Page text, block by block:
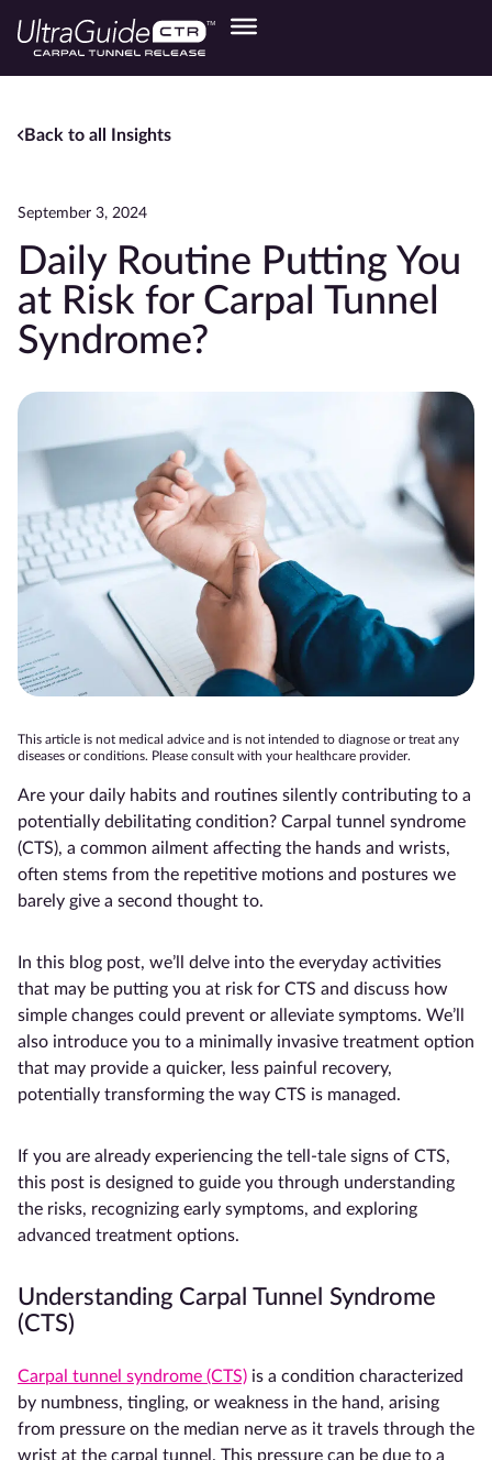
Back to all Insights
September 3, 2024
Daily Routine Putting You
at Risk for Carpal Tunnel
Syndrome?
This article is not medical advice and is not intended to diagnose or treat any
diseases or conditions. Please consult with your healthcare provider.
Are your daily habits and routines silently contributing to a
potentially debilitating condition? Carpal tunnel syndrome
(CTS), a common ailment affecting the hands and wrists,
often stems from the repetitive motions and postures we
barely give a second thought to.
In this blog post, we’ll delve into the everyday activities
that may be putting you at risk for CTS and discuss how
simple changes could prevent or alleviate symptoms. We’ll
also introduce you to a minimally invasive treatment option
that may provide a quicker, less painful recovery,
potentially transforming the way CTS is managed.
If you are already experiencing the tell-tale signs of CTS,
this post is designed to guide you through understanding
the risks, recognizing early symptoms, and exploring
advanced treatment options.
Understanding Carpal Tunnel Syndrome
(CTS)
Carpal tunnel syndrome (CTS) is a condition characterized
by numbness, tingling, or weakness in the hand, arising
from pressure on the median nerve as it travels through the
wrist at the carpal tunnel. This pressure can be due to a